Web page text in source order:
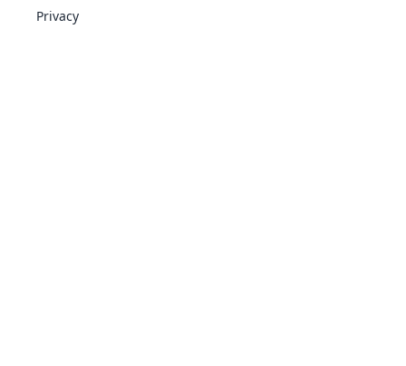
Privacy